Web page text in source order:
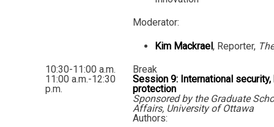
Moderator:
Kim Mackrael, Reporter,
10:30-11:00 a.m.
Break
11:00 a.m.-12:30
p.m.
Session 9: International
protection
Sponsored by the Graduate
Affairs, University of Ottawa
Authors: